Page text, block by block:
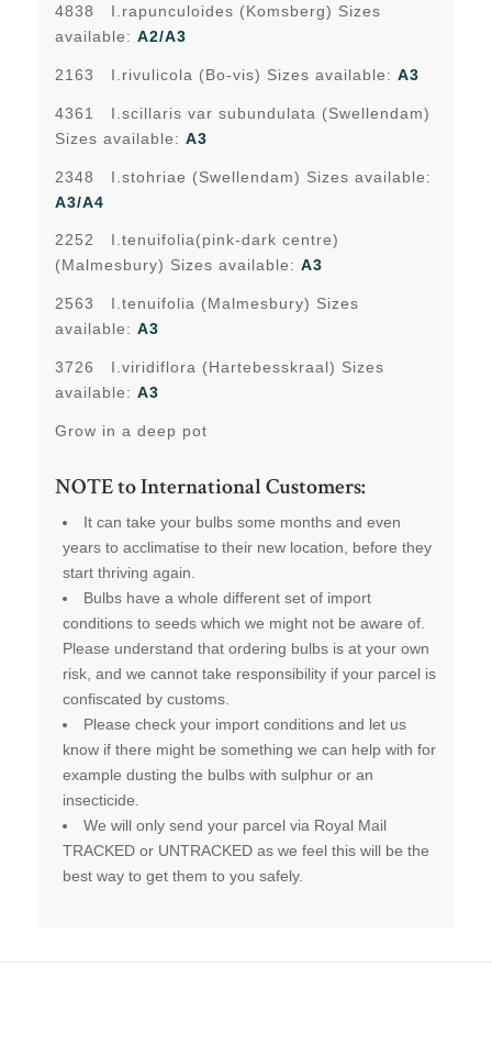
4838 I.rapunculoides (Komsberg) Sizes
available: A2/A3
2163 I.rivulicola (Bo-vis) Sizes available: A3
4361 I.scillaris var subundulata (Swellendam)
Sizes available: A3
2348 I.stohriae (Swellendam) Sizes available:
A3/A4
2252 I.tenuifolia(pink-dark centre)
(Malmesbury) Sizes available: A3
2563 I.tenuifolia (Malmesbury) Sizes
available: A3
3726 I.viridiflora (Hartebesskraal) Sizes
available: A3
Grow in a deep pot
NOTE to International Customers:
It can take your bulbs some months and even
years to acclimatise to their new location, before they
start thriving again.
Bulbs have a whole different set of import
conditions to seeds which we might not be aware of.
Please understand that ordering bulbs is at your own
risk, and we cannot take responsibility if your parcel is
confiscated by customs.
Please check your import conditions and let us
know if there might be something we can help with for
example dusting the bulbs with sulphur or an
insecticide.
We will only send your parcel via Royal Mail
TRACKED or UNTRACKED as we feel this will be the
best way to get them to you safely.